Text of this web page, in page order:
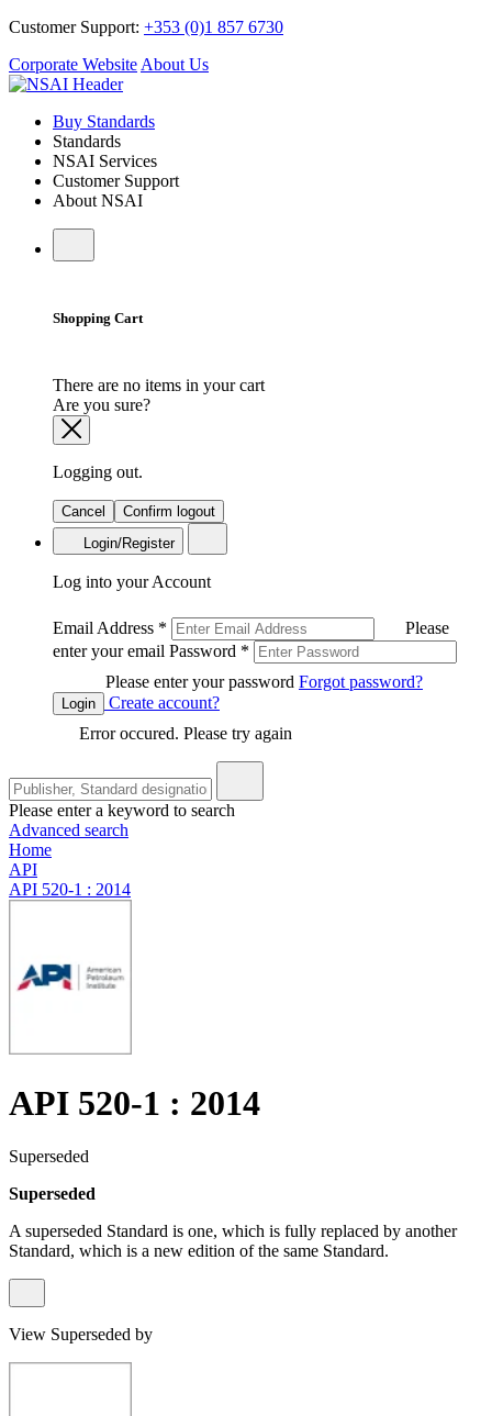
Customer Support: +353 (0)1 857 6730
Corporate Website About Us
Buy Standards
Standards
NSAI Services
Customer Support
About NSAI
Shopping Cart
There are no items in your cart
Are you sure?
Logging out.
Cancel
Confirm logout
Login/Register
Log into your Account
Email Address *
Please
enter your email Password *
Please enter your password Forgot password?
Login
Create account?
Error occured. Please try again
Please enter a keyword to search
Advanced search
Home
API
API 520-1 : 2014
API 520-1 : 2014
Superseded
Superseded
A superseded Standard is one, which is fully replaced by another
Standard, which is a new edition of the same Standard.
View Superseded by